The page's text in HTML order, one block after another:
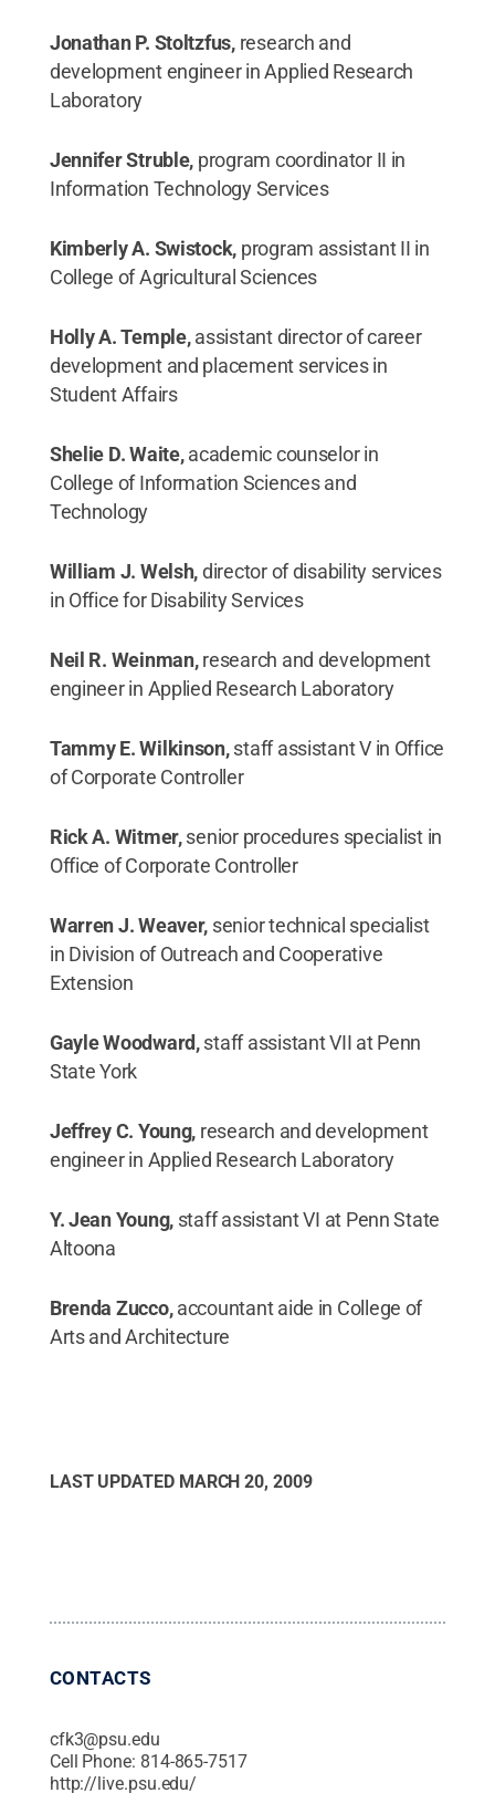
Jonathan P. Stoltzfus, research and
development engineer in Applied Research
Laboratory
Jennifer Struble, program coordinator II in
Information Technology Services
Kimberly A. Swistock, program assistant II in
College of Agricultural Sciences
Holly A. Temple,assistant director of career
development and placement services in
Student Affairs
Shelie D. Waite,academic counselor in
College of Information Sciences and
Technology
William J. Welsh,director of disability services
in Office for Disability Services
Neil R. Weinman,research and development
engineer in Applied Research Laboratory
Tammy E. Wilkinson,staff assistant V in Office
of Corporate Controller
Rick A. Witmer,senior procedures specialist in
Office of Corporate Controller
Warren J. Weaver, senior technical specialist
in Division of Outreach and Cooperative
Extension
Gayle Woodward,staff assistant VII at Penn
State York
Jeffrey C. Young, research and development
engineer in Applied Research Laboratory
Y. Jean Young, staff assistant VI at Penn State
Altoona
Brenda Zucco,accountant aide in College of
Arts and Architecture
LAST UPDATED MARCH 20, 2009
CONTACTS
cfk3@psu.edu
Cell Phone: 814-865-7517
http://live.psu.edu/